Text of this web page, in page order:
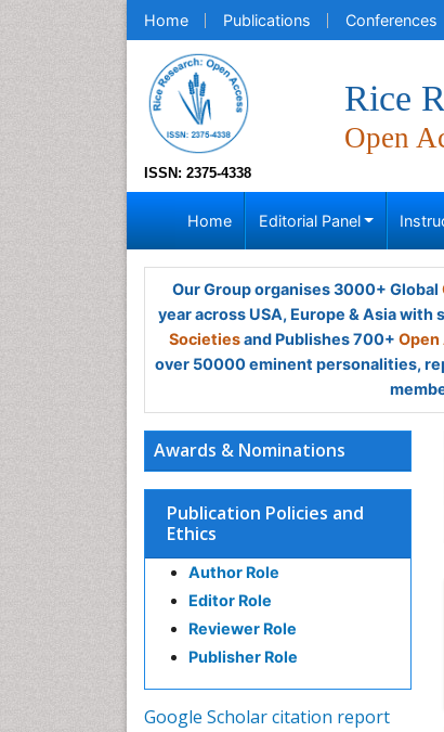
Home Publications Conferences
ISSN: 2375-4338
Rice
Open
Home Editorial Panel
Our Group organises 3000+ Global
year across USA, Europe & Asia
Societiesand Publishes 700+ Open
over 50000 eminent personalities,
Awards & Nominations
Publication Policies and
Ethics
Author Role
Editor Role
Reviewer Role
Publisher Role
Google Scholar citation report